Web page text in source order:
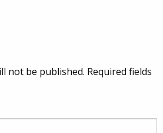
not be published. Required fields